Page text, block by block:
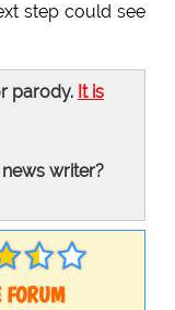
step could see
parody. It is
writer?